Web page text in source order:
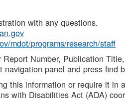
with any questions.
mdot/programs/research/staff
Number, Publication
panel and press find
this information or require it
with Disabilities Act (ADA)